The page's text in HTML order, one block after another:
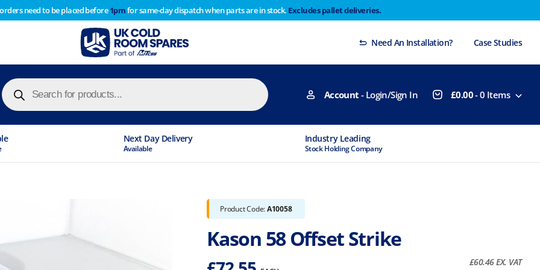
need to be placed before1pmfor same-day dispatch when parts are in stock. Excludes pallet deliveries.
Need An Installation? Case Studies
Products
search Account - Login/Sign In £0.00-0 Items
Next Day Delivery
Available
Industry Leading
Stock Holding Company
Product Code:A10058
Kason 58 Offset Strike
£60.46EX. VAT
year stocktake therefore any orders placed after 1pm on Thursday 29th will not be dispatched until Monday
Dismiss